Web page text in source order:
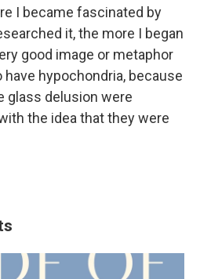
I became fascinated by
it, the more I began
good image or metaphor
hypochondria, because
delusion were
the idea that they were